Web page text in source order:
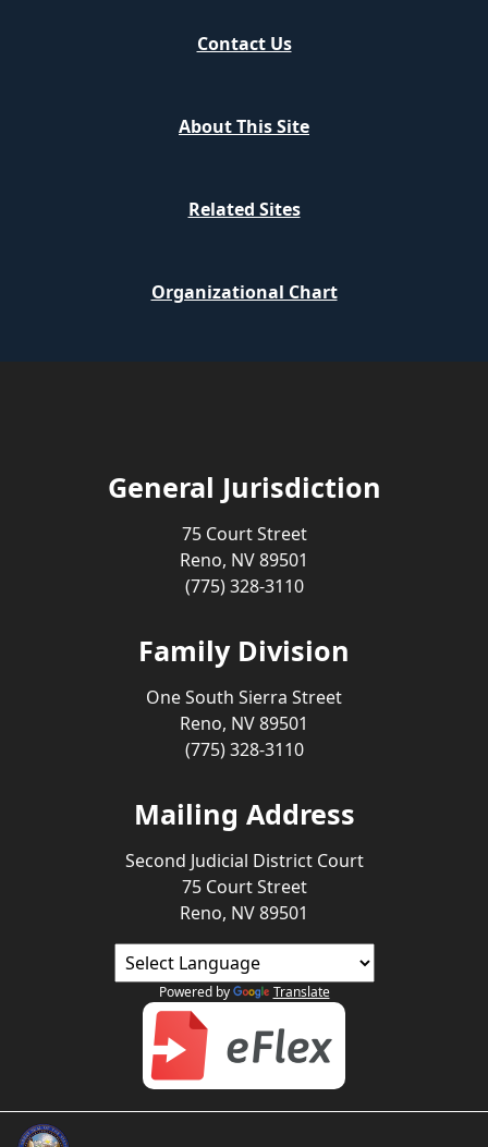
Contact Us
About This Site
Related Sites
Organizational Chart
General Jurisdiction
75 Court Street
Reno, NV 89501
(775) 328-3110
Family Division
One South Sierra Street
Reno, NV 89501
(775) 328-3110
Mailing Address
Second Judicial District Court
75 Court Street
Reno, NV 89501
Powered by Translate